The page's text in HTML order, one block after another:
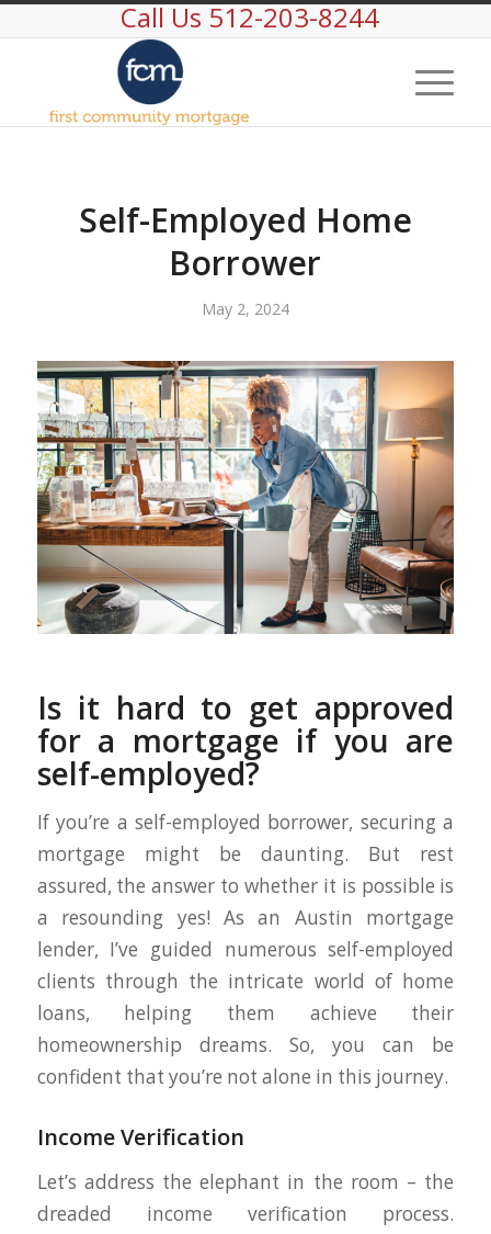
Call Us 512-203-8244
Self-Employed Home
Borrower
May 2, 2024
Is it hard to get approved
for a mortgage if you are
self-employed?
If you’re a self-employed borrower, securing a
mortgage might be daunting. But rest
assured, the answer to whether it is possible is
a resounding yes! As an Austin mortgage
lender, I’ve guided numerous self-employed
clients through the intricate world of home
loans, helping them achieve their
homeownership dreams. So, you can be
confident that you’re not alone in this journey.
Income Verification
Let’s address the elephant in the room – the
dreaded income verification process.